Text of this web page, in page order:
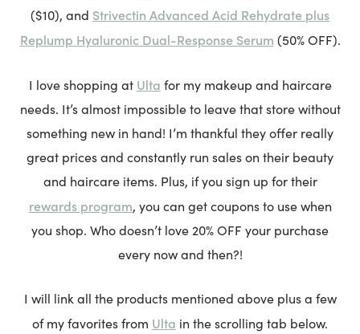
($10), and Strivectin Advanced Acid Rehydrate plus
Replump Hyaluronic Dual-Response Serum (50% OFF).
I love shopping at Ulta for my makeup and haircare
needs. It’s almost impossible to leave that store without
something new in hand! I’m thankful they offer really
great prices and constantly run sales on their beauty
and haircare items. Plus, if you sign up for their
rewards program, you can get coupons to use when
you shop. Who doesn’t love 20% OFF your purchase
every now and then?!
I will link all the products mentioned above plus a few
of my favorites from Ulta in the scrolling tab below.